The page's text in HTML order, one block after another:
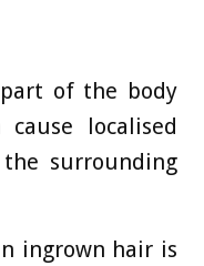
of the body
localised
surrounding
ingrown hair is